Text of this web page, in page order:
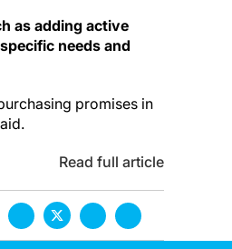
as adding active
needs and
promises in
Read full article